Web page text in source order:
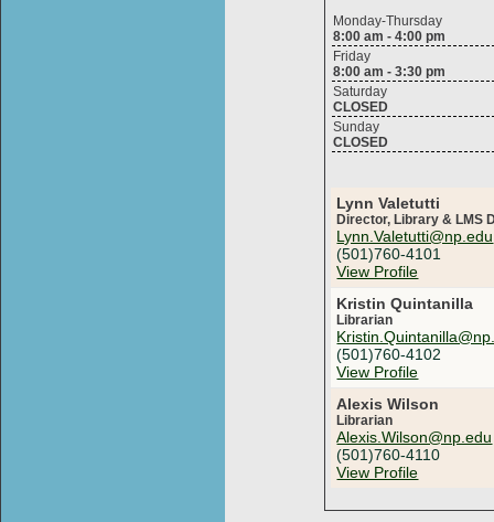
Monday-Thursday
8:00 am - 4:00 pm
Friday
8:00 am - 3:30 pm
Saturday
CLOSED
Sunday
CLOSED
Lynn Valetutti
Director, Library & LMS
Lynn.Valetutti@np.edu
(501)760-4101
View Profile
Kristin Quintanilla
Librarian
(501)760-4102
View Profile
Alexis Wilson
Librarian
Alexis.Wilson@np.edu
(501)760-4110
View Profile